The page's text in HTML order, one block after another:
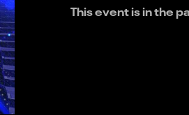
This event is in the